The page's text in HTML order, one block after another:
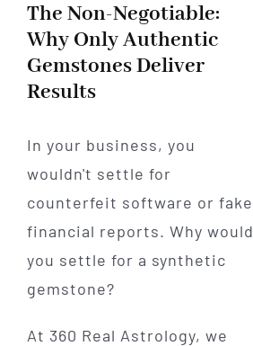
The Non-Negotiable:
Why Only Authentic
Gemstones Deliver
Results
In your business, you
wouldn't settle for
counterfeit software or fake
financial reports. Why would
you settle for a synthetic
gemstone?
At 360 Real Astrology, we